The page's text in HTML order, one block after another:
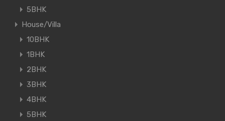
5BHK
House/Villa
10BHK
1BHK
2BHK
3BHK
4BHK
5BHK